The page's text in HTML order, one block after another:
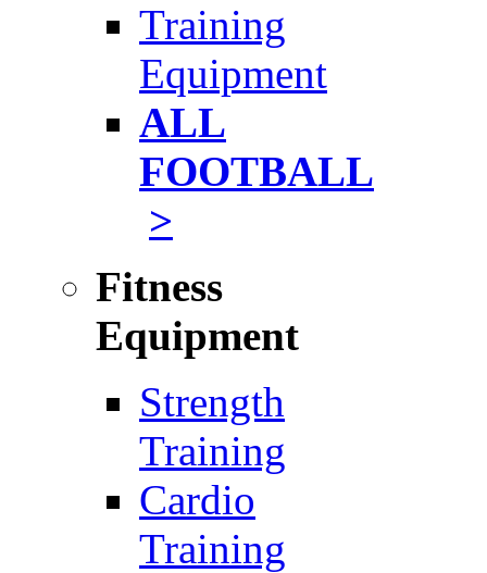
Training
Equipment
ALL
FOOTBALL
>
Fitness
Equipment
Strength
Training
Cardio
Training